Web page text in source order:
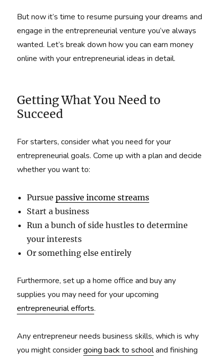
But now it’s time to resume pursuing your dreams and
engage in the entrepreneurial venture you’ve always
wanted. Let’s break down how you can earn money
online with your entrepreneurial ideas in detail.
Getting What You Need to
Succeed
For starters, consider what you need for your
entrepreneurial goals. Come up with a plan and decide
whether you want to:
Pursuepassive income streams
Start a business
Run a bunch of side hustles to determine
your interests
Or something else entirely
Furthermore, set up a home office and buy any
supplies you may need for your upcoming
entrepreneurial efforts.
Any entrepreneur needs business skills, which is why
you might considergoing back to schooland finishing